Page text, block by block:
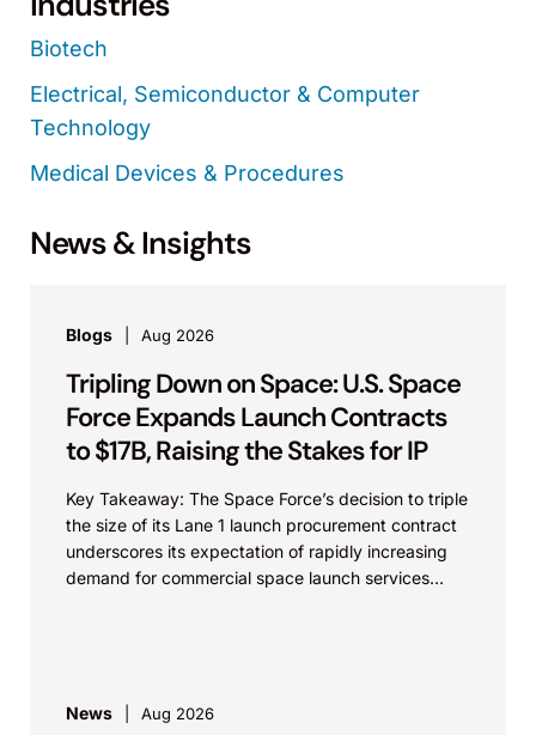
Biotech
Electrical, Semiconductor & Computer
Technology
Medical Devices & Procedures
News & Insights
Blogs Aug 2026
Tripling Down on Space: U.S. Space
Force Expands Launch Contracts
to $17B, Raising the Stakes for IP
Key Takeaway: The Space Force’s decision to triple
the size of its Lane 1 launch procurement contract
underscores its expectation of rapidly increasing
demand for commercial space launch services
News Aug 2026